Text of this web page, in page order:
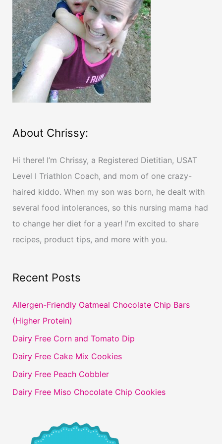
f
o
r
:
About Chrissy:
Hi there! I’m Chrissy, a Registered Dietitian, USAT
Level I Triathlon Coach, and mom of one crazy-
haired kiddo. When my son was born, he dealt with
several food intolerances, so this nursing mama had
to change her diet for a year! I’m excited to share
recipes, product tips, and more with you.
Recent Posts
Allergen-Friendly Oatmeal Chocolate Chip Bars
(Higher Protein)
Dairy Free Corn and Tomato Dip
Dairy Free Cake Mix Cookies
Dairy Free Peach Cobbler
Dairy Free Miso Chocolate Chip Cookies